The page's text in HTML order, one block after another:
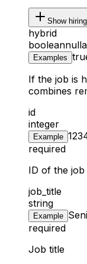
Show
hybrid
boolean
Examples
If the job is
combines
id
integer
Example
required
ID of the job
job_title
string
Example
required
Job title